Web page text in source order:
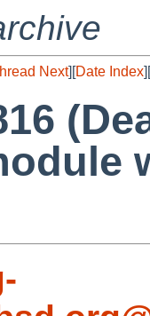
Next][Date Index][